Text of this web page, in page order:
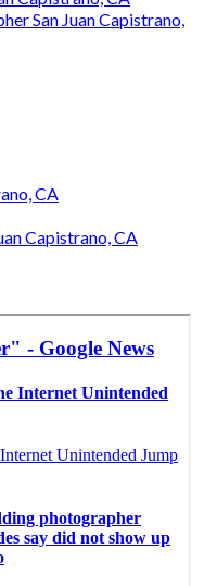
San Juan Capistrano,
CA
Capistrano, CA